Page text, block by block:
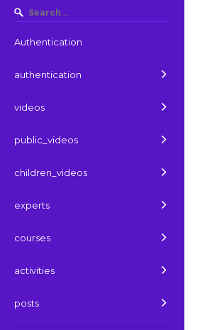
Authentication
authentication
videos
public_videos
children_videos
experts
courses
activities
posts